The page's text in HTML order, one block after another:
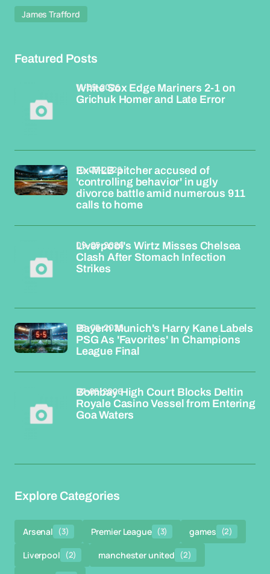
James Trafford
Featured Posts
White Sox Edge Mariners 2-1 on
Grichuk Homer and Late Error
11-05-2026
Ex-MLB pitcher accused of
'controlling behavior' in ugly
divorce battle amid numerous 911
calls to home
10-05-2026
Liverpool's Wirtz Misses Chelsea
Clash After Stomach Infection
Strikes
09-05-2026
Bayern Munich's Harry Kane Labels
PSG As 'Favorites' In Champions
League Final
08-05-2026
Bombay High Court Blocks Deltin
Royale Casino Vessel from Entering
Goa Waters
07-05-2026
Explore Categories
Arsenal (3) Premier League (3) games (2)
Liverpool (2) manchester united (2)